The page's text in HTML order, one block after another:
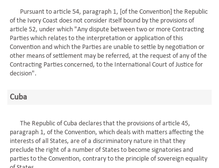
Pursuant to article 54, paragraph 1, [of the Convention] the Republic
of the Ivory Coast does not consider itself bound by the provisions of
article 52, under which "Any dispute between two or more Contracting
Parties which relates to the interpretation or application of this
Convention and which the Parties are unable to settle by negotiation or
other means of settlement may be referred, at the request of any of the
Contracting Parties concerned, to the International Court of Justice for
decision".
Cuba
The Republic of Cuba declares that the provisions of article 45,
paragraph 1, of the Convention, which deals with matters affecting the
interests of all States, are of a discriminatory nature in that they
preclude the right of a number of States to become signatories and
parties to the Convention, contrary to the principle of sovereign equality